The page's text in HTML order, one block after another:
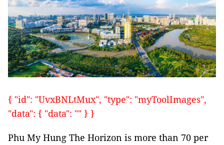
{ "id": "UvxBNLtMux", "type": "myToolImages",
"data": { "data": "" } }
Phu My Hung The Horizon is more than 70 per